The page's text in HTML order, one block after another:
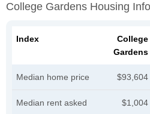
College Gardens Housing
Index
College
Gardens
Median home price $93,604
Median rent asked $1,004